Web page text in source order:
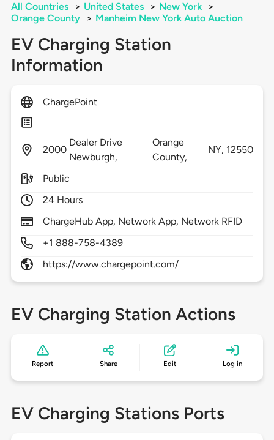
All Countries > United States > New York
>
Orange County
> Manheim New York Auto Auction
EV Charging Station
Information
ChargePoint
2000
Dealer Drive
Newburgh,
Orange
County,
NY, 12550
Public
24 Hours
ChargeHub App, Network App, Network RFID
+1 888-758-4389
https://www.chargepoint.com/
EV Charging Station Actions
Report Share Edit Log in
EV Charging Stations Ports